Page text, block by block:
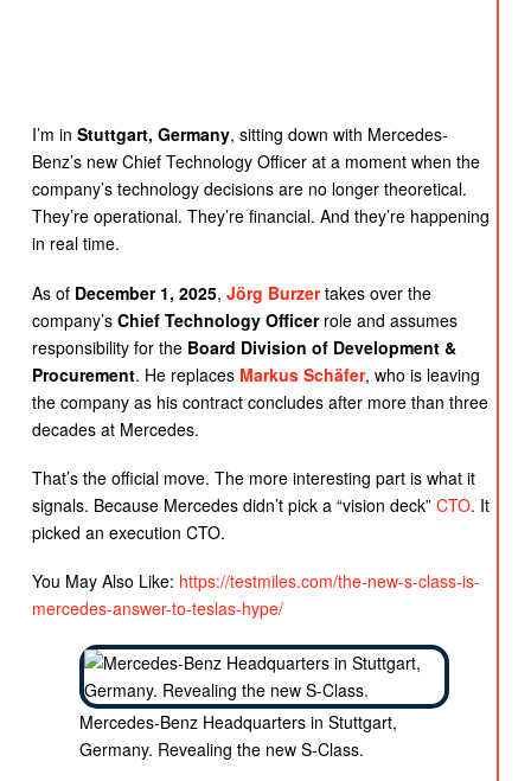
I’m in Stuttgart, Germany, sitting down with Mercedes-
Benz’s new Chief Technology Officer at a moment when the
company’s technology decisions are no longer theoretical.
They’re operational. They’re financial. And they’re happening
in real time.
As of December 1, 2025, Jörg Burzer takes over the
company’s Chief Technology Officerrole and assumes
responsibility for the Board Division of Development &
Procurement. He replaces Markus Schäfer, who is leaving
the company as his contract concludes after more than three
decades at Mercedes.
That’s the official move. The more interesting part is what it
signals. Because Mercedes didn’t pick a “vision deck” CTO. It
picked an execution CTO.
You May Also Like: https://testmiles.com/the-new-s-class-is-
mercedes-answer-to-teslas-hype/
Mercedes-Benz Headquarters in Stuttgart,
Germany. Revealing the new S-Class.